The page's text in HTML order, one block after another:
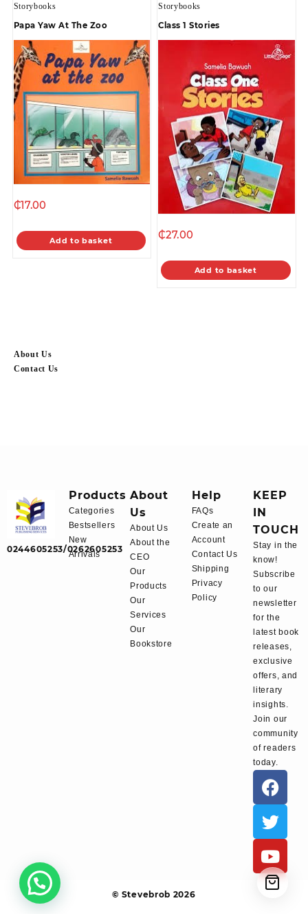
About Us
Contact Us
Storybooks
Papa Yaw At The Zoo
₵17.00
Add to basket
Storybooks
Class 1 Stories
₵27.00
Add to basket
0244605253/0262605253
Products
Categories
Bestsellers
New
Arrivals
About
Us
About Us
About the
CEO
Our
Products
Our
Services
Our
Bookstore
Help
FAQs
Create an
Account
Contact Us
Shipping
Privacy
Policy
KEEP
IN
TOUCH
Stay in the
know!
Subscribe
to our
newsletter
for the
latest book
releases,
exclusive
offers, and
literary
insights.
Join our
community
of readers
today.
© Stevebrob 2026